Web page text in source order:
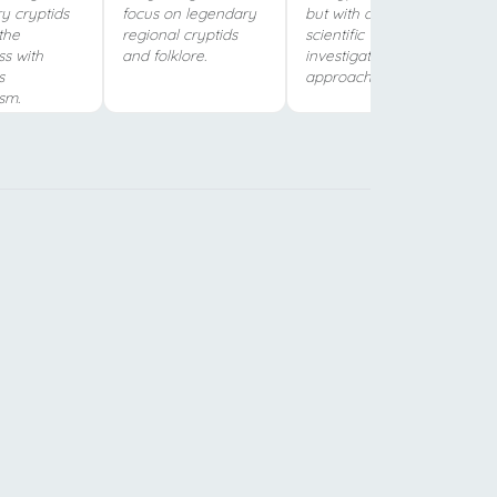
cryptids
with
focus on legendary
regional cryptids
and folklore.
but with a more
scientific
investigative
approach.